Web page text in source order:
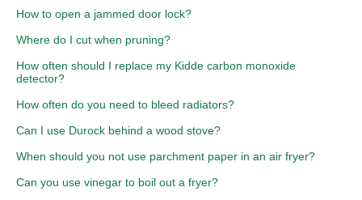
How to open a jammed door lock?
Where do I cut when pruning?
How often should I replace my Kidde carbon monoxide
detector?
How often do you need to bleed radiators?
Can I use Durock behind a wood stove?
When should you not use parchment paper in an air fryer?
Can you use vinegar to boil out a fryer?